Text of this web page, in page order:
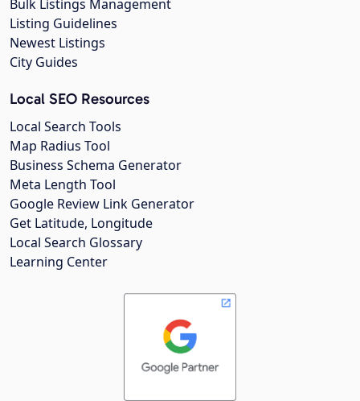
Bulk Listings Management
Listing Guidelines
Newest Listings
City Guides
Local SEO Resources
Local Search Tools
Map Radius Tool
Business Schema Generator
Meta Length Tool
Google Review Link Generator
Get Latitude, Longitude
Local Search Glossary
Learning Center